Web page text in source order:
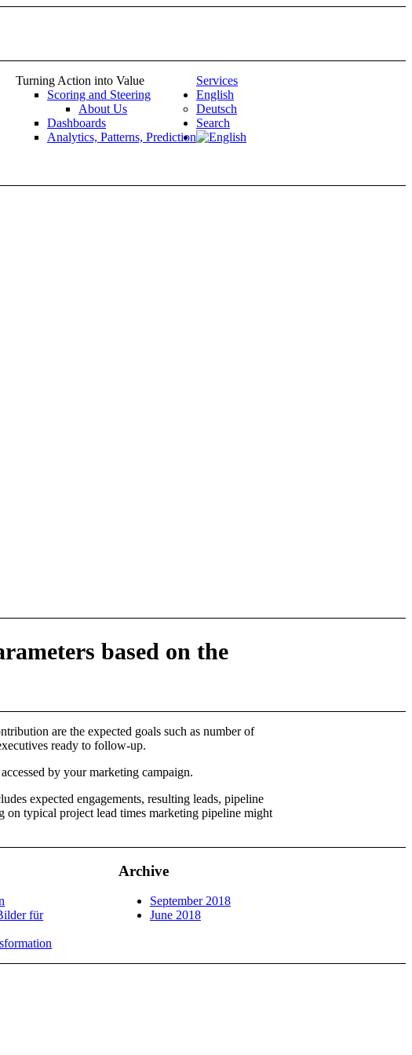
Services
Turning Action into Value
Scoring and Steering
About Us
Dashboards
Analytics, Patterns, Prediction
English
Deutsch
Search
based on the
are the expected goals such as number of
ready to follow-up.
by your marketing campaign.
expected engagements, resulting leads, pipeline
typical project lead times marketing pipeline might
für
Archive
September 2018
June 2018